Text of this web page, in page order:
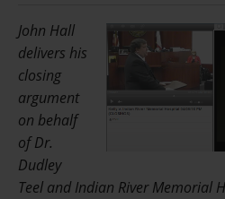
John Hall
delivers his
closing
argument
on behalf
of Dr.
Dudley
Teel and Indian River Memorial